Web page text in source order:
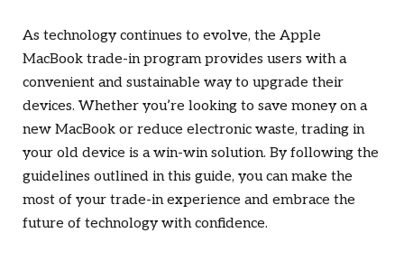
As technology continues to evolve, the Apple
MacBook trade-in program provides users with a
convenient and sustainable way to upgrade their
devices. Whether you’re looking to save money on a
new MacBook or reduce electronic waste, trading in
your old device is a win-win solution. By following the
guidelines outlined in this guide, you can make the
most of your trade-in experience and embrace the
future of technology with confidence.